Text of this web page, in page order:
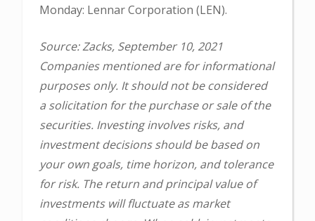
Monday: Lennar Corporation (LEN).
Source: Zacks, September 10, 2021
Companies mentioned are for informational
purposes only. It should not be considered
a solicitation for the purchase or sale of the
securities. Investing involves risks, and
investment decisions should be based on
your own goals, time horizon, and tolerance
for risk. The return and principal value of
investments will fluctuate as market